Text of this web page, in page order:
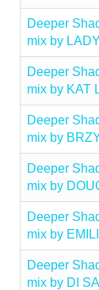
Deeper
mix by
Deeper
mix by KAT
Deeper
mix by
Deeper
mix by
Deeper
mix by
Deeper
mix by DI